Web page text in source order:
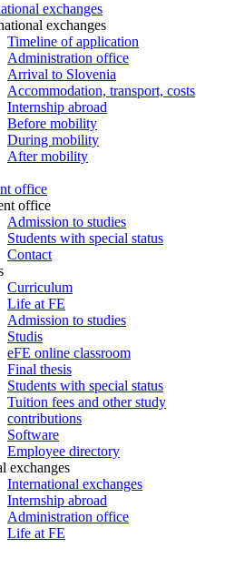
exchanges
exchanges
Timeline of application
Administration office
Arrival to Slovenia
Accommodation, transport, costs
Internship abroad
Before mobility
During mobility
After mobility
office
office
Admission to studies
Students with special status
Contact
Curriculum
Life at FE
Admission to studies
Studis
eFE online classroom
Final thesis
Students with special status
Tuition fees and other study
contributions
Software
Employee directory
exchanges
International exchanges
Internship abroad
Administration office
Life at FE